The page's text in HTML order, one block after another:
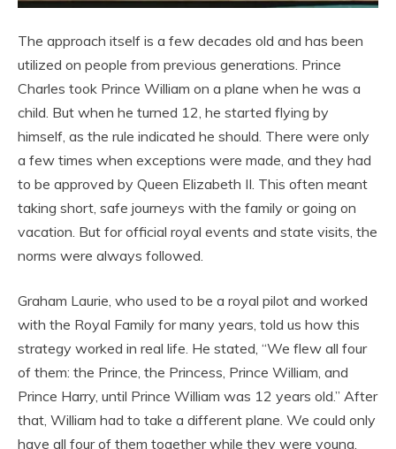
The approach itself is a few decades old and has been
utilized on people from previous generations. Prince
Charles took Prince William on a plane when he was a
child. But when he turned 12, he started flying by
himself, as the rule indicated he should. There were only
a few times when exceptions were made, and they had
to be approved by Queen Elizabeth II. This often meant
taking short, safe journeys with the family or going on
vacation. But for official royal events and state visits, the
norms were always followed.
Graham Laurie, who used to be a royal pilot and worked
with the Royal Family for many years, told us how this
strategy worked in real life. He stated, “We flew all four
of them: the Prince, the Princess, Prince William, and
Prince Harry, until Prince William was 12 years old.” After
that, William had to take a different plane. We could only
have all four of them together while they were young,